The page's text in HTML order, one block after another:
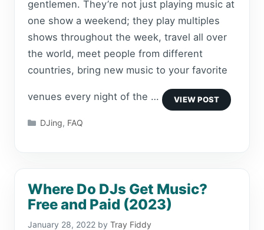
gentlemen. They’re not just playing music at
one show a weekend; they play multiples
shows throughout the week, travel all over
the world, meet people from different
countries, bring new music to your favorite
venues every night of the …
Categories
DJing, FAQ
Where Do DJs Get Music?
Free and Paid (2023)
January 28, 2022 by Tray Fiddy